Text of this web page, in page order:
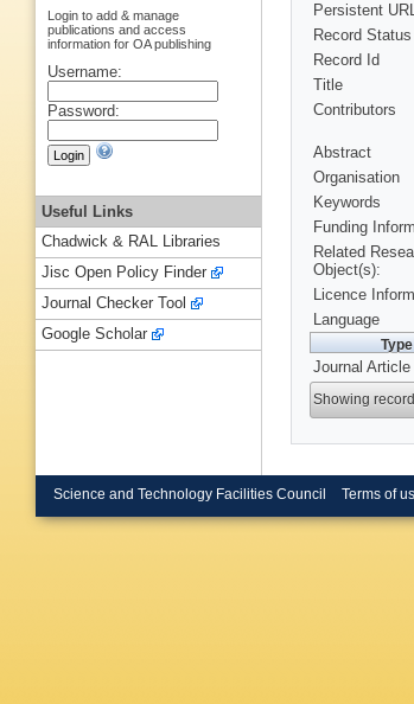
Persistent
Record Status
Record Id
Title
Contributors
Abstract
Organisation
Keywords
Funding
Related
Object(s):
Licence
Language
Type
Journal Article
Showing
Login to add & manage
publications and access
information for OA publishing
Username:
Password:
Useful Links
Chadwick & RAL Libraries
Jisc Open Policy Finder
Journal Checker Tool
Google Scholar
Science and Technology Facilities Council Terms of